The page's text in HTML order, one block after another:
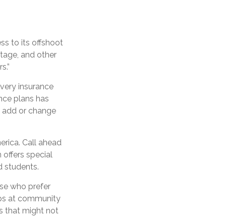
to its offshoot
and other
insurance
plans has
add or change
Call ahead
offers special
students.
who prefer
at community
that might not